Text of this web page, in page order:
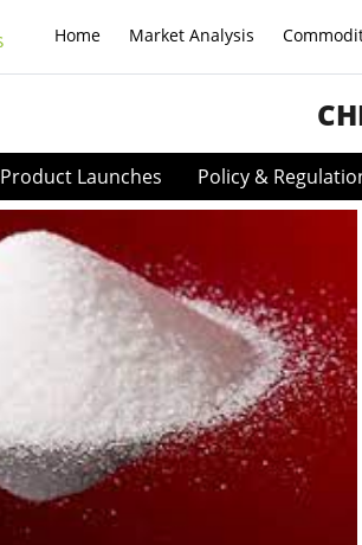
Home Market Analysis
Product Launches Policy &